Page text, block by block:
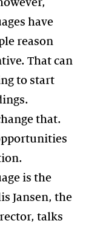
have
reason
That can
to start
that.
is the
Jansen, the
talks